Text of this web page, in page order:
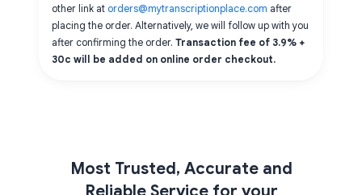
other link at orders@mytranscriptionplace.com after
placing the order. Alternatively, we will follow up with you
after confirming the order. Transaction fee of 3.9% +
30c will be added on online order checkout.
Most Trusted, Accurate and